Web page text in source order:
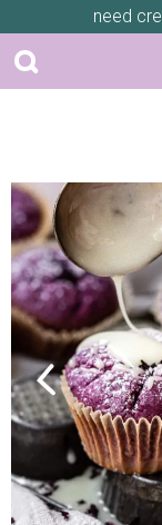
need
Previous